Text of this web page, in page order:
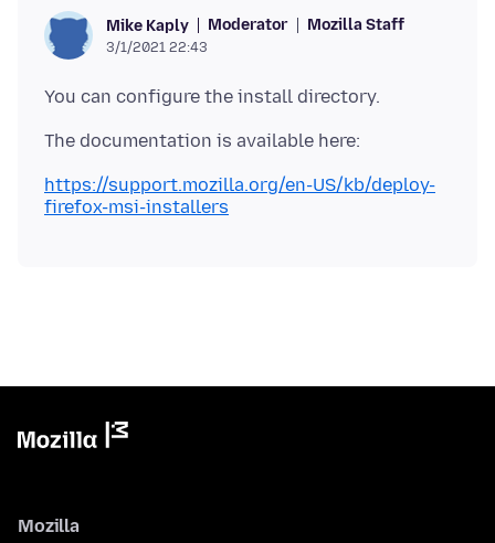
Mike Kaply Moderator Mozilla Staff
3/1/2021 22:43
https://support.mozilla.org/en-US/kb/deploy-
firefox-msi-installers
Mozilla